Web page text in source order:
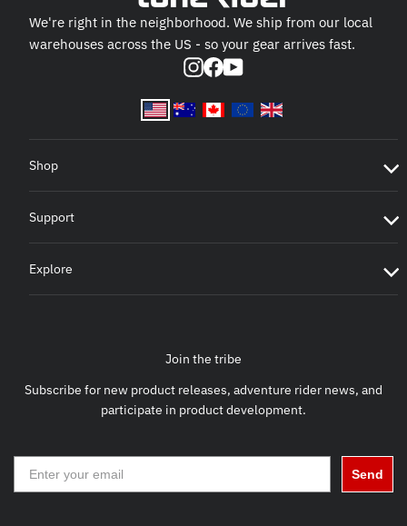
We're right in the neighborhood. We ship from our local
warehouses across the US - so your gear arrives fast.
Instagram
Facebook
YouTube
Shop
Support
Explore
Join the tribe
Subscribe for new product releases, adventure rider news, and
participate in product development.
Send